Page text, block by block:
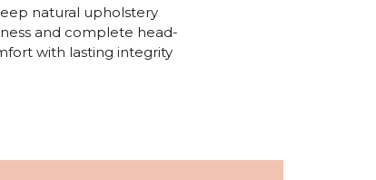
natural upholstery
and complete head-
with lasting integrity